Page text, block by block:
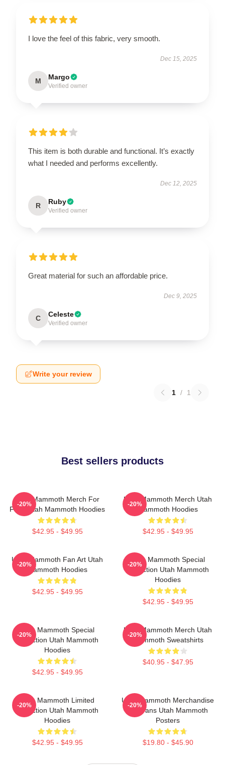
I love the feel of this fabric, very smooth.
Dec 15, 2025
M Margo
Verified owner
This item is both durable and functional. It’s exactly
what I needed and performs excellently.
Dec 12, 2025
R Ruby
Verified owner
Great material for such an affordable price.
Dec 9, 2025
C Celeste
Verified owner
Write your review
1 / 1
Best sellers products
Utah Mammoth Merch For
Fans Utah Mammoth Hoodies
$42.95 - $49.95
-20%
Utah Mammoth Merch Utah
Mammoth Hoodies
$42.95 - $49.95
-20%
Utah Mammoth Fan Art Utah
Mammoth Hoodies
$42.95 - $49.95
-20%
Utah Mammoth Special
Collection Utah Mammoth
Hoodies
$42.95 - $49.95
-20%
Utah Mammoth Special
Collection Utah Mammoth
Hoodies
$42.95 - $49.95
-20%
Utah Mammoth Merch Utah
Mammoth Sweatshirts
$40.95 - $47.95
-20%
Utah Mammoth Limited
Collection Utah Mammoth
Hoodies
$42.95 - $49.95
-20%
Utah Mammoth Merchandise
For Fans Utah Mammoth
Posters
$19.80 - $45.90
-20%